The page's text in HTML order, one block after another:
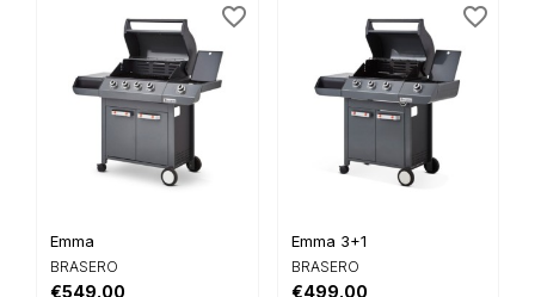
Emma
BRASERO
€549.00
favorite_border
Emma 3+1
BRASERO
€499.00
favorite_border